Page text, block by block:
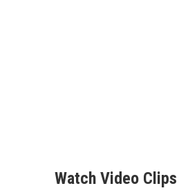
Watch Video